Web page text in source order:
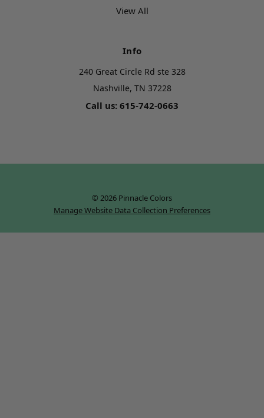
View All
Info
240 Great Circle Rd ste 328
Nashville, TN 37228
Call us: 615-742-0663
© 2026 Pinnacle Colors
Manage Website Data Collection Preferences